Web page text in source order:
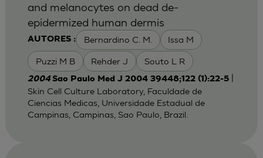
AUTORES : Bernardino C. M. Issa M
Puzzi M B Rehder J Souto L R
and melanocytes on dead de-
epidermized human dermis
2004Sao Paulo Med J 2004 39448;122 (1):22-5|
Skin Cell Culture Laboratory, Faculdade de
Ciencias Medicas, Universidade Estadual de
Campinas, Campinas, Sao Paulo, Brazil.